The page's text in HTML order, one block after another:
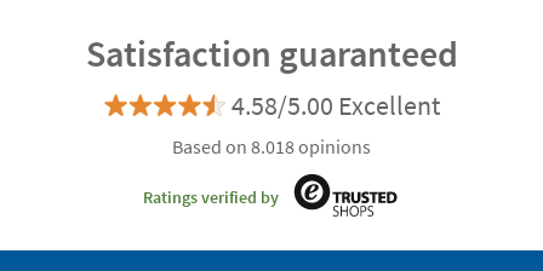
Satisfaction guaranteed
4.58/5.00 Excellent
Based on 8.018 opinions
Ratings verified by